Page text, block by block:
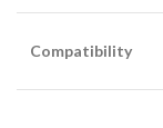
Compatibility